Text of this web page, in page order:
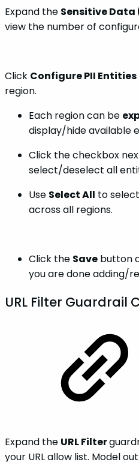
Expand the Sensitive Data
view the number of
Click Configure PII Entities
region.
Each region can be
display/hide available
Click the checkbox
select/deselect all
Use Select All to
across all regions.
Click the Save button
you are done adding/
URL Filter Guardrail
Expand the URL Filter
your URL allow list. Model